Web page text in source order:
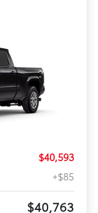
$40,593
+$85
$40,763